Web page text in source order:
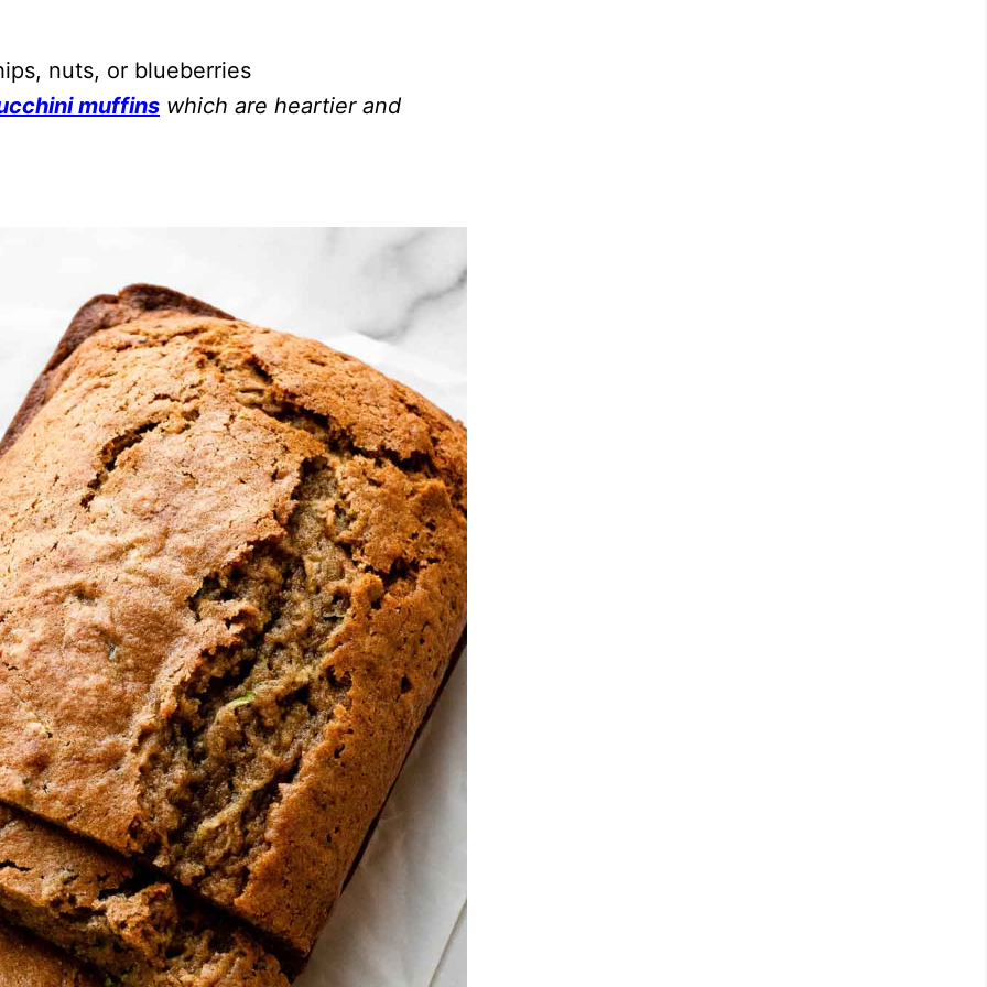
nuts, or blueberries
muffins which are heartier and